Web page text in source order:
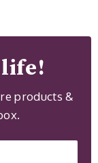
products &